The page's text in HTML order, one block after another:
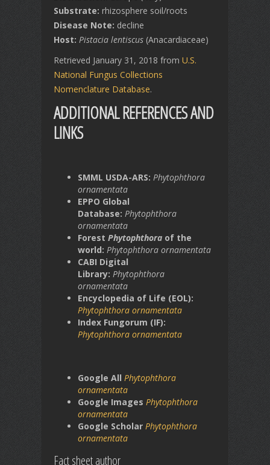
Substrate: rhizosphere soil/roots
Disease Note: decline
Host: Pistacia lentiscus (Anacardiaceae)
Retrieved January 31, 2018 from U.S.
National Fungus Collections
Nomenclature Database.
ADDITIONAL REFERENCES AND
LINKS
SMML USDA-ARS: Phytophthora
ornamentata
EPPO Global
Database: Phytophthora
ornamentata
Forest Phytophthora of the
world: Phytophthora ornamentata
CABI Digital
Library: Phytophthora
ornamentata
Encyclopedia of Life (EOL):
Phytophthora ornamentata
Index Fungorum (IF):
Phytophthora ornamentata
Google All Phytophthora
ornamentata
Google Images Phytophthora
ornamentata
Google Scholar Phytophthora
ornamentata
Fact sheet author